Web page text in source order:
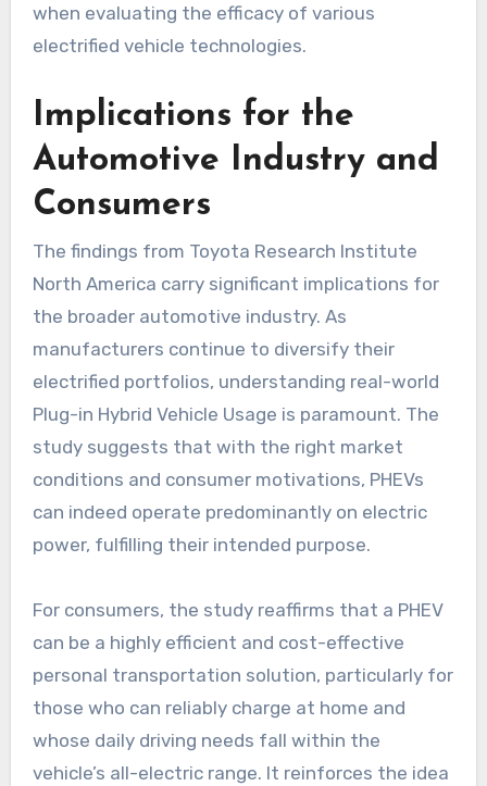
when evaluating the efficacy of various
electrified vehicle technologies.
Implications for the
Automotive Industry and
Consumers
The findings from Toyota Research Institute
North America carry significant implications for
the broader automotive industry. As
manufacturers continue to diversify their
electrified portfolios, understanding real-world
Plug-in Hybrid Vehicle Usage is paramount. The
study suggests that with the right market
conditions and consumer motivations, PHEVs
can indeed operate predominantly on electric
power, fulfilling their intended purpose.
For consumers, the study reaffirms that a PHEV
can be a highly efficient and cost-effective
personal transportation solution, particularly for
those who can reliably charge at home and
whose daily driving needs fall within the
vehicle’s all-electric range. It reinforces the idea